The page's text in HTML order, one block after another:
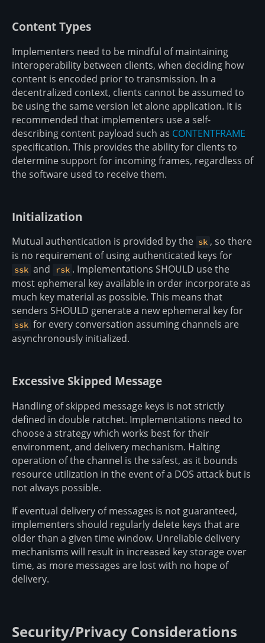
Content Types
Implementers need to be mindful of maintaining
interoperability between clients, when deciding how
content is encoded prior to transmission. In a
decentralized context, clients cannot be assumed to
be using the same version let alone application. It is
recommended that implementers use a self-
describing content payload such as CONTENTFRAME
specification. This provides the ability for clients to
determine support for incoming frames, regardless of
the software used to receive them.
Initialization
Mutual authentication is provided by the sk , so there
is no requirement of using authenticated keys for
ssk and rsk . Implementations SHOULD use the
most ephemeral key available in order incorporate as
much key material as possible. This means that
senders SHOULD generate a new ephemeral key for
ssk for every conversation assuming channels are
asynchronously initialized.
Excessive Skipped Message
Handling of skipped message keys is not strictly
defined in double ratchet. Implementations need to
choose a strategy which works best for their
environment, and delivery mechanism. Halting
operation of the channel is the safest, as it bounds
resource utilization in the event of a DOS attack but is
not always possible.
If eventual delivery of messages is not guaranteed,
implementers should regularly delete keys that are
older than a given time window. Unreliable delivery
mechanisms will result in increased key storage over
time, as more messages are lost with no hope of
delivery.
Security/Privacy Considerations